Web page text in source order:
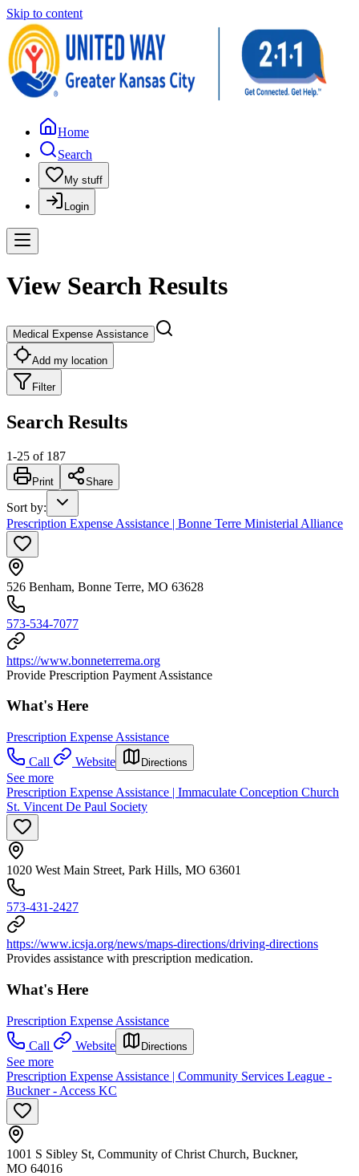
Skip to content
Home
Search
My stuff
Login
View Search Results
Medical Expense Assistance
Add my location
Filter
Search Results
1-25 of 187
Print Share
Sort by:
Prescription Expense Assistance | Bonne Terre Ministerial Alliance
526 Benham, Bonne Terre, MO 63628
573-534-7077
https://www.bonneterrema.org
Provide Prescription Payment Assistance
What's Here
Prescription Expense Assistance
Call
Website Directions
See more
Prescription Expense Assistance | Immaculate Conception Church
St. Vincent De Paul Society
1020 West Main Street, Park Hills, MO 63601
573-431-2427
https://www.icsja.org/news/maps-directions/driving-directions
Provides assistance with prescription medication.
What's Here
Prescription Expense Assistance
Call
Website Directions
See more
Prescription Expense Assistance | Community Services League -
Buckner - Access KC
1001 S Sibley St, Community of Christ Church, Buckner,
MO 64016